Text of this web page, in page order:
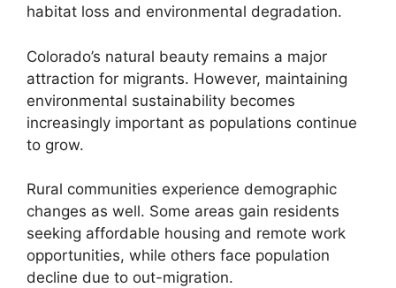
habitat loss and environmental degradation.
Colorado’s natural beauty remains a major
attraction for migrants. However, maintaining
environmental sustainability becomes
increasingly important as populations continue
to grow.
Rural communities experience demographic
changes as well. Some areas gain residents
seeking affordable housing and remote work
opportunities, while others face population
decline due to out-migration.